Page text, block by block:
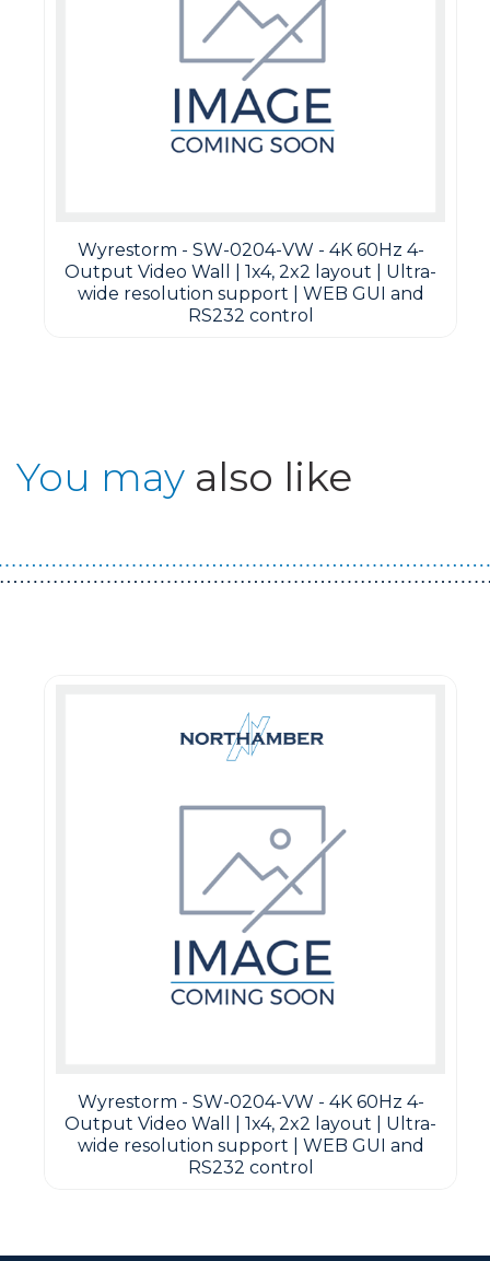
Wyrestorm - SW-0204-VW - 4K 60Hz 4-
Output Video Wall | 1x4, 2x2 layout | Ultra-
wide resolution support | WEB GUI and
RS232 control
You may also like
Wyrestorm - SW-0204-VW - 4K 60Hz 4-
Output Video Wall | 1x4, 2x2 layout | Ultra-
wide resolution support | WEB GUI and
RS232 control